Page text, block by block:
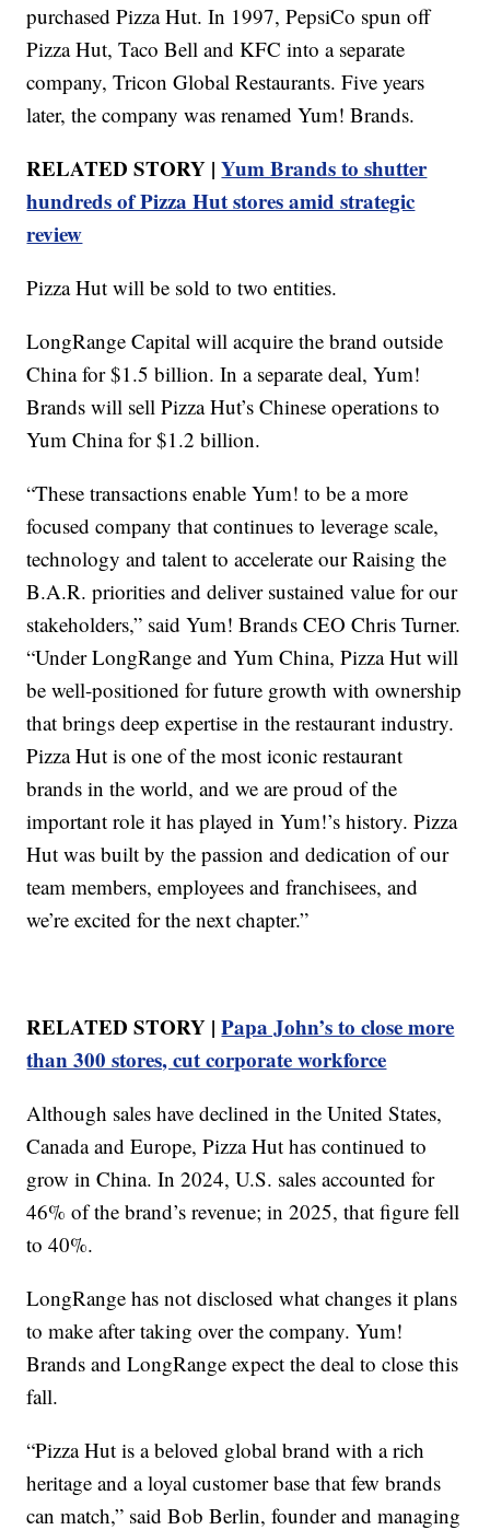
purchased Pizza Hut. In 1997, PepsiCo spun off
Pizza Hut, Taco Bell and KFC into a separate
company, Tricon Global Restaurants. Five years
later, the company was renamed Yum! Brands.
RELATED STORY |Yum Brands to shutter
hundreds of Pizza Hut stores amid strategic
review
Pizza Hut will be sold to two entities.
LongRange Capital will acquire the brand outside
China for $1.5 billion. In a separate deal, Yum!
Brands will sell Pizza Hut’s Chinese operations to
Yum China for $1.2 billion.
“These transactions enable Yum! to be a more
focused company that continues to leverage scale,
technology and talent to accelerate our Raising the
B.A.R. priorities and deliver sustained value for our
stakeholders,” said Yum! Brands CEO Chris Turner.
“Under LongRange and Yum China, Pizza Hut will
be well-positioned for future growth with ownership
that brings deep expertise in the restaurant industry.
Pizza Hut is one of the most iconic restaurant
brands in the world, and we are proud of the
important role it has played in Yum!’s history. Pizza
Hut was built by the passion and dedication of our
team members, employees and franchisees, and
we’re excited for the next chapter.”
RELATED STORY |Papa John’s to close more
than 300 stores, cut corporate workforce
Although sales have declined in the United States,
Canada and Europe, Pizza Hut has continued to
grow in China. In 2024, U.S. sales accounted for
46% of the brand’s revenue; in 2025, that figure fell
to 40%.
LongRange has not disclosed what changes it plans
to make after taking over the company. Yum!
Brands and LongRange expect the deal to close this
fall.
“Pizza Hut is a beloved global brand with a rich
heritage and a loyal customer base that few brands
can match,” said Bob Berlin, founder and managing